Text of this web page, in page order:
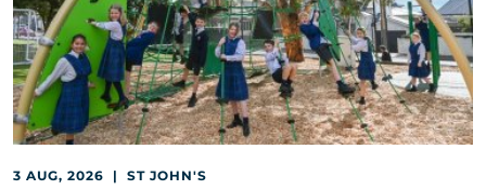
3 AUG, 2026 | ST JOHN'S